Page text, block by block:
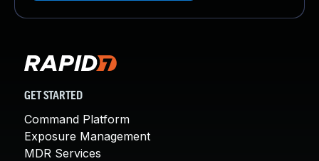
GET STARTED
Command Platform
Exposure Management
MDR Services